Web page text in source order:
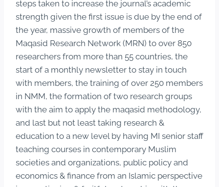
steps taken to increase the journal’s academic
strength given the first issue is due by the end of
the year, massive growth of members of the
Maqasid Research Network (MRN) to over 850
researchers from more than 55 countries, the
start of a monthly newsletter to stay in touch
with members, the training of over 250 members
in NMM, the formation of two research groups
with the aim to apply the maqasid methodology,
and last but not least taking research &
education to a new level by having MI senior staff
teaching courses in contemporary Muslim
societies and organizations, public policy and
economics & finance from an Islamic perspective